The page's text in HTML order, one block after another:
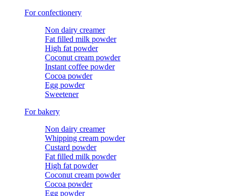
For confectionery
Non dairy creamer
Fat filled milk powder
High fat powder
Coconut cream powder
Instant coffee powder
Cocoa powder
Egg powder
Sweetener
For bakery
Non dairy creamer
Whipping cream powder
Custard powder
Fat filled milk powder
High fat powder
Coconut cream powder
Cocoa powder
Egg powder